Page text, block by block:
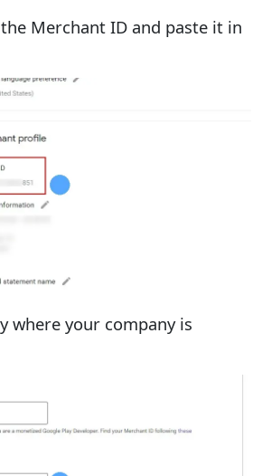
Merchant ID and paste it in
where your company is